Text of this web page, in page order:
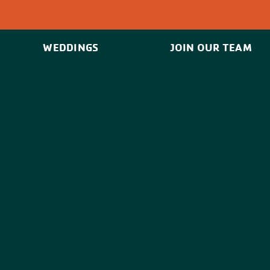
WEDDINGS JOIN OUR TEAM